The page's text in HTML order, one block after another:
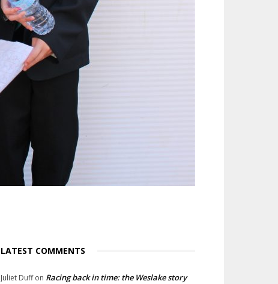
LATEST COMMENTS
Juliet Duffon Racing back in time: the Weslake story